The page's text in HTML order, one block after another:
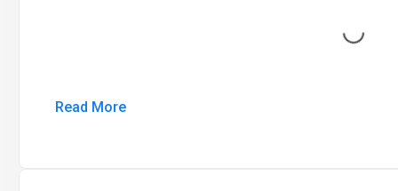
Loading...
Read More